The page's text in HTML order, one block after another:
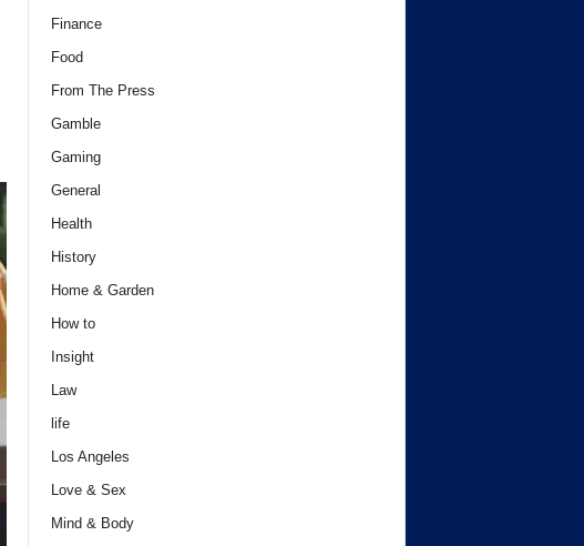
Finance
Food
From The Press
Gamble
Gaming
General
Health
History
Home & Garden
How to
Insight
Law
life
Los Angeles
Love & Sex
Mind & Body